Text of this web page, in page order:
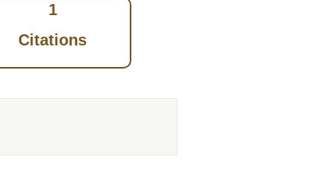
1
Citations